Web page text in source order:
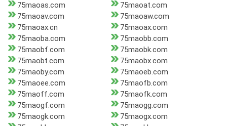
75maoas.com
75maoat.com
75maoav.com
75maoaw.com
75maoax.cn
75maoax.com
75maoba.com
75maobb.com
75maobf.com
75maobk.com
75maobt.com
75maobx.com
75maoby.com
75maoeb.com
75maoee.com
75maofb.com
75maoff.com
75maofk.com
75maogf.com
75maogg.com
75maogk.com
75maogx.com